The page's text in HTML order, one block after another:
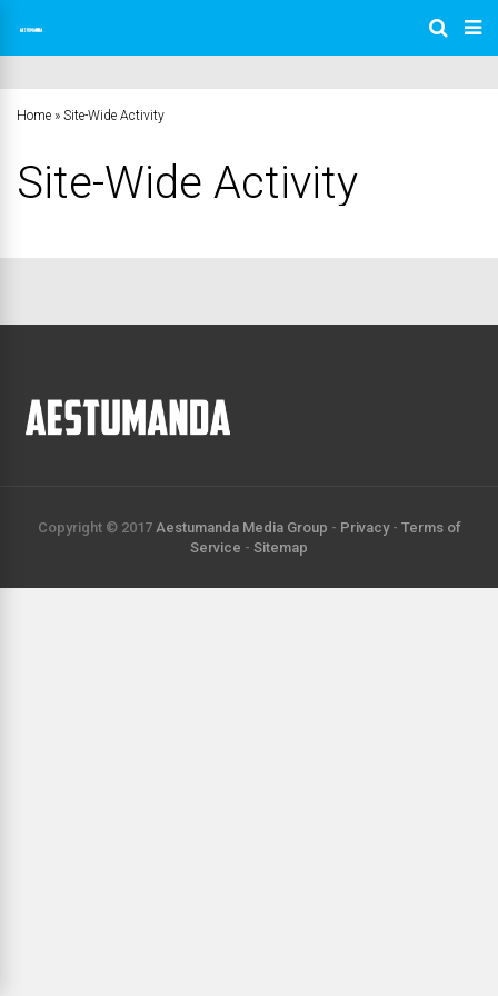
Home » Site-Wide Activity
Site-Wide Activity
Copyright © 2017 Aestumanda Media Group - Privacy- Terms of
Service - Sitemap